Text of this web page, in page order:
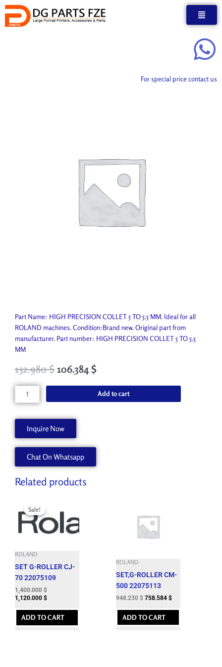
Skip
content
For special price contact us
Part Name: HIGH PRECISION COLLET 5 TO 5.5 MM. Ideal for all
ROLAND machines. Condition:Brand new. Original part from
manufacturer. Part number: HIGH PRECISION COLLET 5 TO 5.5
MM
132.980$ 106.384$
HIGH
PRECISION
5.5
EY16-
5
Add to cart
Inquire Now
Chat On Whatsapp
Related products
Sale!
Sale!
ROLAND
SET G-ROLLER CJ-
70 22075109
was:
1,724.060 $.
1,400.000 $
1,400.000 $.
1,120.000 $
ADD TO CART
ROLAND
SET,G-ROLLER CM-
500 22075113
948.230 $ 758.584 $
ADD TO CART